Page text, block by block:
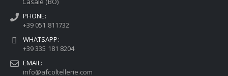
PHONE:
+39 051 811732
WHATSAPP:
+39 335 181 8204
EMAIL:
info@afcoltellerie.com